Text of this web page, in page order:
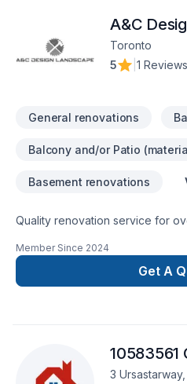
renovation, Whiteline ISJ
A&C
Toronto
5
1 Reviews
General renovations
Balcony and/or Patio
Basement renovations
Quality renovation service for
renovation as if it were our own.
Member Since 2024
Get A
10583561
3